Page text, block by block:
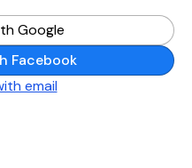
Google
Facebook
email